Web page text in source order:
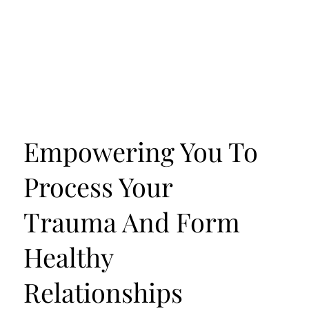
Empowering You To
Process Your
Trauma And Form
Healthy
Relationships